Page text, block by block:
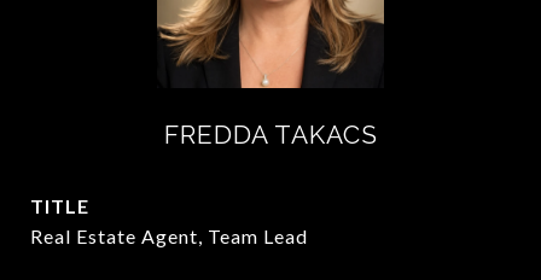
FREDDA TAKACS
TITLE
Real Estate Agent, Team Lead